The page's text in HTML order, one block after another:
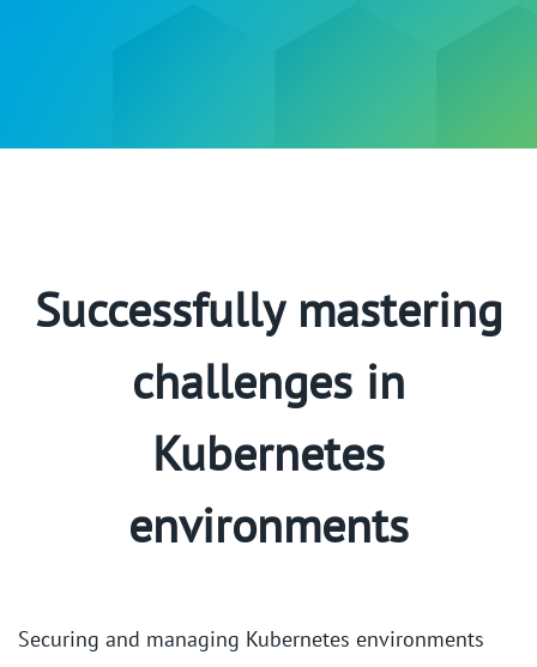
Successfully mastering
challenges in
Kubernetes
environments
Securing and managing Kubernetes environments